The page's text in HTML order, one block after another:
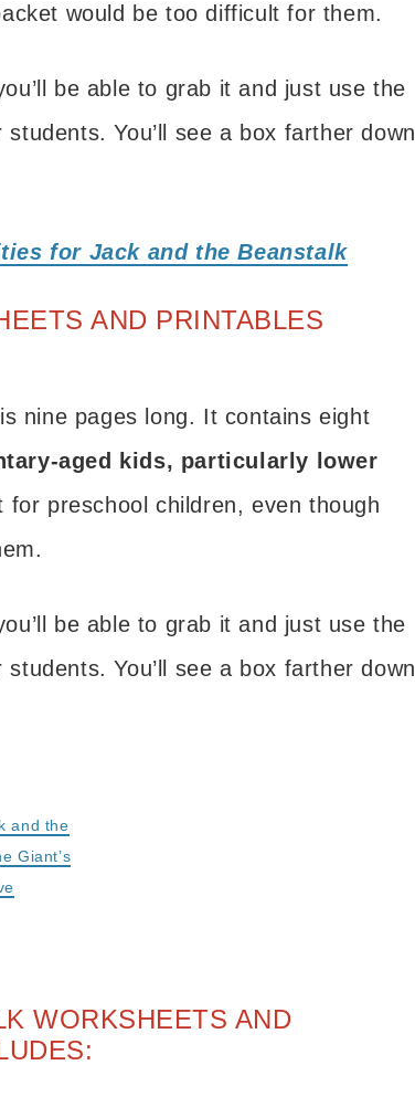
would be too difficult for them.
be able to grab it and just use the
You’ll see a box farther down
for Jack and the Beanstalk
AND PRINTABLES
nine pages long. It contains eight
aged kids, particularly lower
preschool children, even though
be able to grab it and just use the
You’ll see a box farther down
and the
Giant’s
WORKSHEETS AND